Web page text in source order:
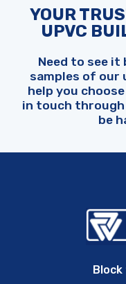
YOUR
UPVC
Need to see it
samples of our
help you
in touch through
be
Block